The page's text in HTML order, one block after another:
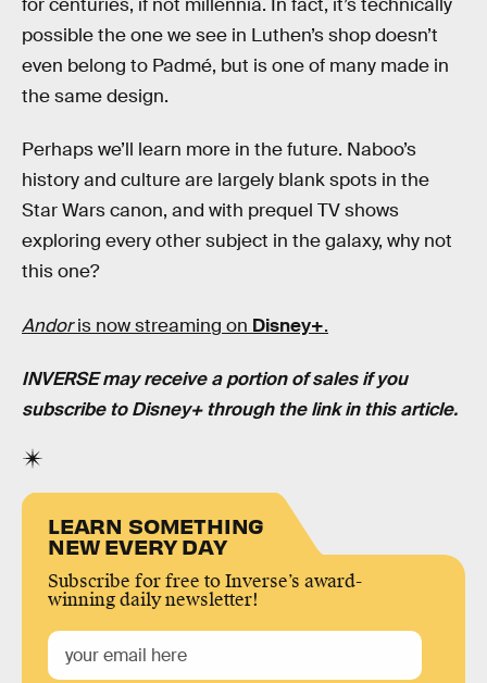
possible the one we see in Luthen’s shop doesn’t
even belong to Padmé, but is one of many made in
the same design.
Perhaps we’ll learn more in the future. Naboo’s
history and culture are largely blank spots in the
Star Wars canon, and with prequel TV shows
exploring every other subject in the galaxy, why not
this one?
Andoris now streaming on Disney+.
INVERSE may receive a portion of sales if you
subscribe to Disney+ through the link in this article.
LEARN SOMETHING
NEW EVERY DAY
Subscribe for free to Inverse’s award-
winning daily newsletter!